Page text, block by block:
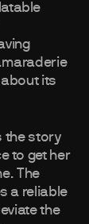
its
the story
to get her
The
a reliable
the